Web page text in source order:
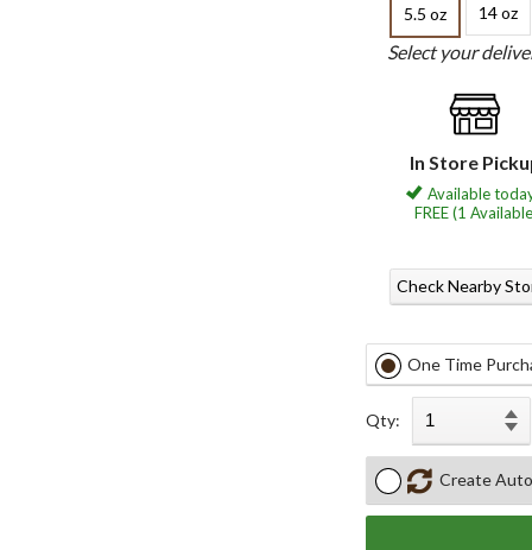
5.5 oz
14 oz
Select your
In Store
Available
FREE (1
Check Nearby
One Time
Qty:
Create